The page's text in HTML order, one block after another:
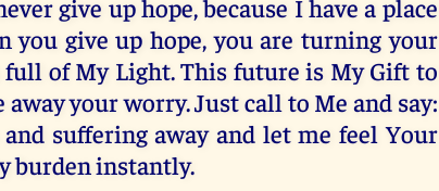
give up hope, because I have a place
you give up hope, you are turning your
of My Light. This future is My Gift to
your worry. Just call to Me and say:
suffering away and let me feel Your
burden instantly.